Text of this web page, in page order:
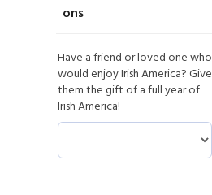
ons
Have a friend or loved one who
would enjoy Irish America? Give
them the gift of a full year of
Irish America!